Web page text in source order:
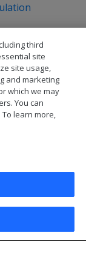
Reserved
third
site
site usage,
and marketing
which we may
You can
learn more,